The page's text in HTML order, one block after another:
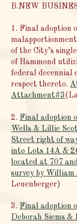
B.NEW
1. Final adoption
of the City’s
of Hammond
federal decennial
respect thereto.
Attachment#3
2. Final adoption
Wells & Lillie
Street right of
into Lots 14A &
located at 707
survey by William
Leuenberger)
3. Final adoption
Deborah Siems